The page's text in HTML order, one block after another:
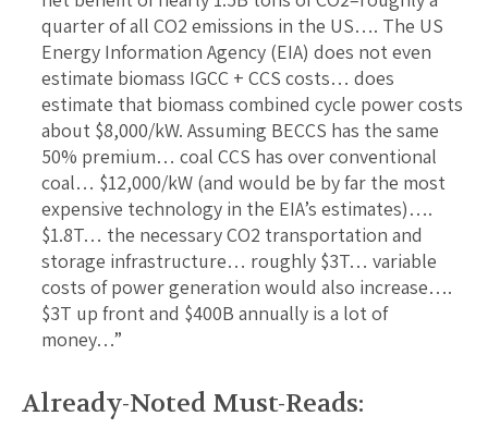
quarter of all CO2 emissions in the US…. The US
Energy Information Agency (EIA) does not even
estimate biomass IGCC + CCS costs… does
estimate that biomass combined cycle power costs
about $8,000/kW. Assuming BECCS has the same
50% premium… coal CCS has over conventional
coal… $12,000/kW (and would be by far the most
expensive technology in the EIA’s estimates)….
$1.8T… the necessary CO2 transportation and
storage infrastructure… roughly $3T… variable
costs of power generation would also increase….
$3T up front and $400B annually is a lot of
money…”
Already-Noted Must-Reads: